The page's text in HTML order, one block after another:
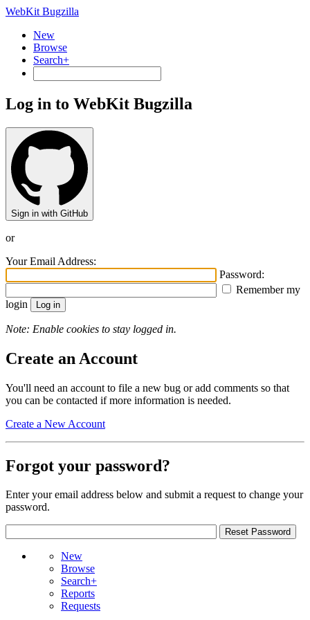
WebKit Bugzilla
New
Browse
Search+
Log in to WebKit Bugzilla
Sign in with GitHub
or
Your Email Address:
Password:
Remember my
login
Note: Enable cookies to stay logged in.
Create an Account
You'll need an account to file a new bug or add comments so that
you can be contacted if more information is needed.
Create a New Account
Forgot your password?
Enter your email address below and submit a request to change your
password.
New
Browse
Search+
Reports
Requests